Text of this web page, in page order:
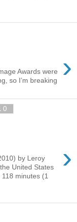
›
Awards were
so I’m breaking
›
by Leroy
United States
minutes (1